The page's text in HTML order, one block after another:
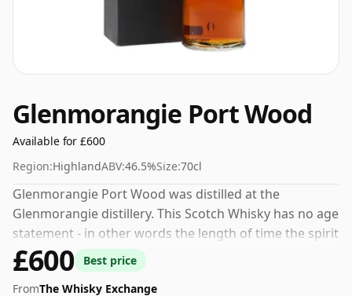
Glenmorangie Port Wood
Available for £600
Region:HighlandABV:46.5%Size:70cl
Glenmorangie Port Wood was distilled at the
Glenmorangie distillery. This Scotch Whisky has no age
statement - in other words the length of time the spirit
in the bottle was matured has not been declared.
Bottled at a nice drinking strength of 46.5% this whisky
comes in a 70cl bottle.
£600
Best price
FromThe Whisky Exchange